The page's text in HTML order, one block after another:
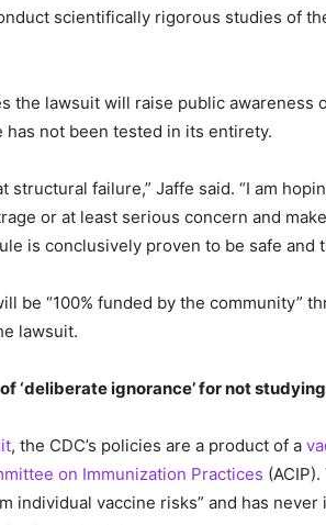
scientifically rigorous studies of
the lawsuit will raise public awareness
has not been tested in its entirety.
structural failure,” Jaffe said. “I am
or at least serious concern and
is conclusively proven to be safe and
be “100% funded by the community”
lawsuit.
‘deliberate ignorance’ for not
, the CDC’s policies are a product of a
on Immunization Practices
individual vaccine risks” and has